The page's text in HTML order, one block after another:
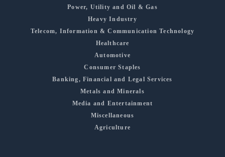
Power, Utility and Oil & Gas
Heavy Industry
Telecom, Information & Communication Technology
Healthcare
Automotive
Consumer Staples
Banking, Financial and Legal Services
Metals and Minerals
Media and Entertainment
Miscellaneous
Agriculture